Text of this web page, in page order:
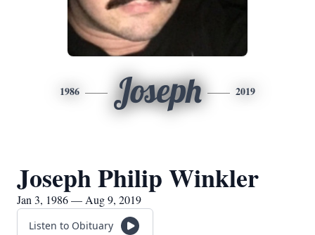
1986 Joseph 2019
Joseph Philip Winkler
Jan 3, 1986 — Aug 9, 2019
Listen to Obituary